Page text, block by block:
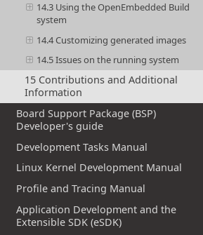
14.3 Using the OpenEmbedded Build
system
14.4 Customizing generated images
14.5 Issues on the running system
15 Contributions and Additional
Information
Board Support Package (BSP)
Developer's guide
Development Tasks Manual
Linux Kernel Development Manual
Profile and Tracing Manual
Application Development and the
Extensible SDK (eSDK)